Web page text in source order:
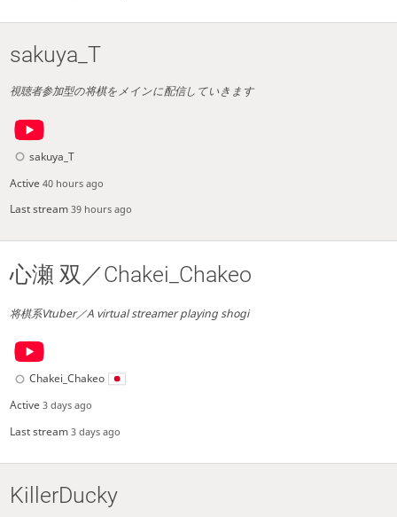
sakuya_T
視聴者参加型の将棋をメインに配信していきます
sakuya_T
Active40 hours ago
Last stream39 hours ago
心瀬 双／Chakei_Chakeo
将棋系Vtuber／A virtual streamer playing shogi
Chakei_Chakeo
Active3 days ago
Last stream3 days ago
KillerDucky